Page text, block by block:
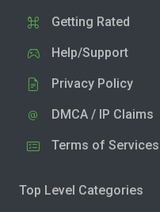
Getting Rated
Help/Support
Privacy Policy
DMCA / IP Claims
Terms of Services
Top Level Categories